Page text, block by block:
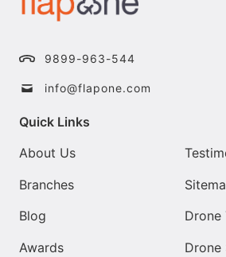
9899-963-544
info@flapone.com
Quick Links
About Us
Branches
Blog
Awards
Drone
Drone